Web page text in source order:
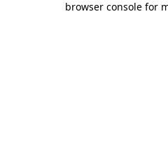
browser console for